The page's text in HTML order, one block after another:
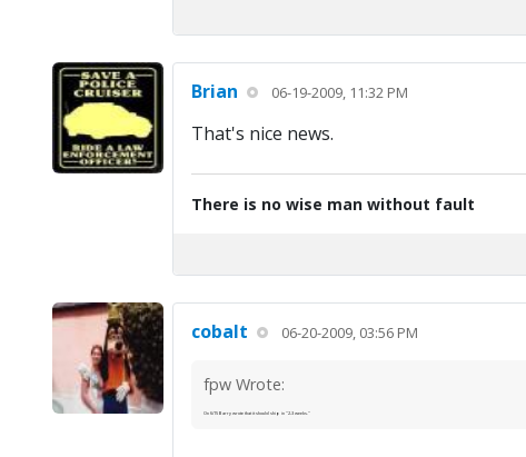
Brian 06-19-2009, 11:32 PM
That's nice news.
There is no wise man without fault
cobalt 06-20-2009, 03:56 PM
fpw Wrote:
On 6/15 Barry wrote that it should ship in "2-3 weeks."